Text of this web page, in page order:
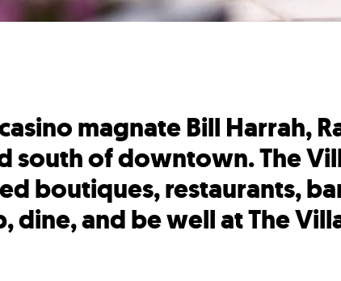
magnate Bill Harrah,
south of downtown. The
boutiques, restaurants,
dine, and be well at The